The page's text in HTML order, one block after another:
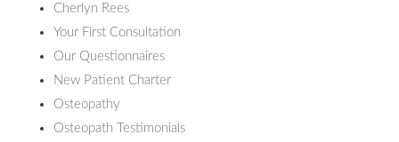
Cherlyn Rees
Your First Consultation
Our Questionnaires
New Patient Charter
Osteopathy
Osteopath Testimonials